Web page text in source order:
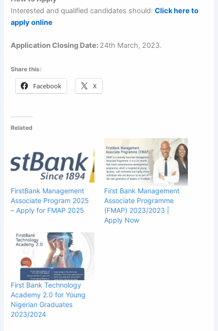
Interested and qualified candidates should:Click here to
apply online
Application Closing Date: 24th March, 2023.
Share this:
Facebook X
Related
FirstBank Management
Associate Program 2025
– Apply for FMAP 2025
First Bank Management
Associate Programme
(FMAP) 2023/2023 |
Apply Now
First Bank Technology
Academy 2.0 for Young
Nigerian Graduates
2023/2024